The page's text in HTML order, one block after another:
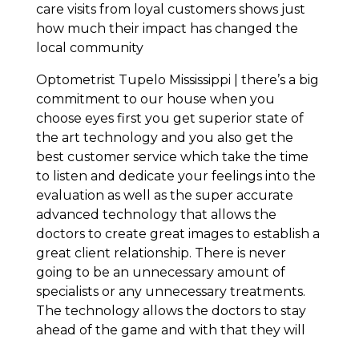
care visits from loyal customers shows just
how much their impact has changed the
local community
Optometrist Tupelo Mississippi | there’s a big
commitment to our house when you
choose eyes first you get superior state of
the art technology and you also get the
best customer service which take the time
to listen and dedicate your feelings into the
evaluation as well as the super accurate
advanced technology that allows the
doctors to create great images to establish a
great client relationship. There is never
going to be an unnecessary amount of
specialists or any unnecessary treatments.
The technology allows the doctors to stay
ahead of the game and with that they will